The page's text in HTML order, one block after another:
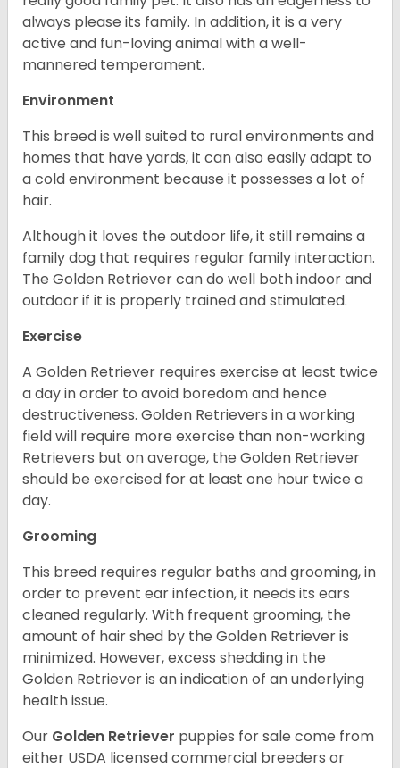
always please its family. In addition, it is a very
active and fun-loving animal with a well-
mannered temperament.
Environment
This breed is well suited to rural environments and
homes that have yards, it can also easily adapt to
a cold environment because it possesses a lot of
hair.
Although it loves the outdoor life, it still remains a
family dog that requires regular family interaction.
The Golden Retriever can do well both indoor and
outdoor if it is properly trained and stimulated.
Exercise
A Golden Retriever requires exercise at least twice
a day in order to avoid boredom and hence
destructiveness. Golden Retrievers in a working
field will require more exercise than non-working
Retrievers but on average, the Golden Retriever
should be exercised for at least one hour twice a
day.
Grooming
This breed requires regular baths and grooming, in
order to prevent ear infection, it needs its ears
cleaned regularly. With frequent grooming, the
amount of hair shed by the Golden Retriever is
minimized. However, excess shedding in the
Golden Retriever is an indication of an underlying
health issue.
Our Golden Retriever puppies for sale come from
either USDA licensed commercial breeders or